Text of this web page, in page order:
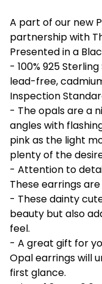
A part of our new
partnership with
Presented in a
- 100% 925
lead-free,
Inspection
- The opals are a
angles with
pink as the light
plenty of the
- Attention to
These earrings
- These dainty
beauty but also
feel.
- A great gift for
Opal earrings will
first glance.